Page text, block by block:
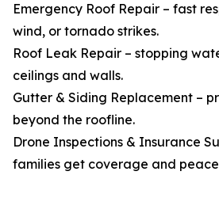
Emergency Roof Repair – fast
wind, or tornado strikes.
Roof Leak Repair – stopping
ceilings and walls.
Gutter & Siding Replacement –
beyond the roofline.
Drone Inspections & Insurance
families get coverage and